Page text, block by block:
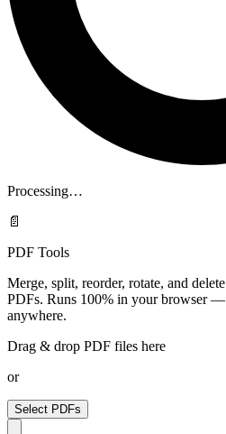
Processing…
📄
PDF Tools
Merge, split, reorder, rotate, and
PDFs. Runs 100% in your browser
anywhere.
Drag & drop PDF files here
or
Select PDFs